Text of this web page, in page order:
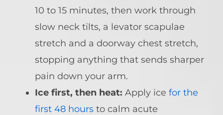
10 to 15 minutes, then work through
slow neck tilts, a levator scapulae
stretch and a doorway chest stretch,
stopping anything that sends sharper
pain down your arm.
Ice first, then heat: Apply ice for the
first 48 hours to calm acute